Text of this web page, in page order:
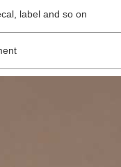
label and so on